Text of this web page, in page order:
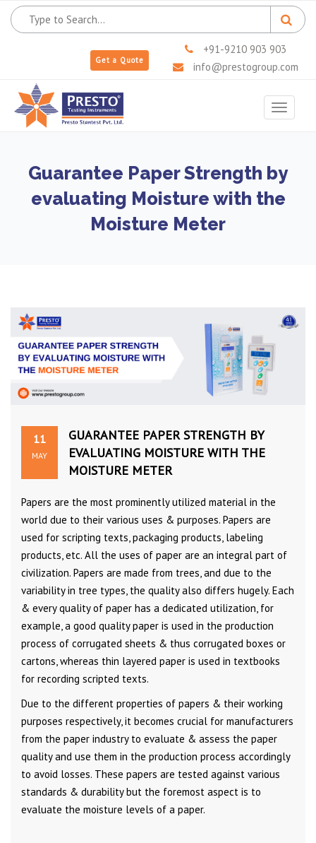
Get a Quote
+91-9210 903 903
info@prestogroup.com
Toggle
Guarantee Paper Strength by
evaluating Moisture with the
Moisture Meter
11
MAY
GUARANTEE PAPER STRENGTH BY
EVALUATING MOISTURE WITH THE
MOISTURE METER
Papers are the most prominently utilized material in the
world due to their various uses & purposes. Papers are
used for scripting texts, packaging products, labeling
products, etc. All the uses of paper are an integral part of
civilization. Papers are made from trees, and due to the
variability in tree types, the quality also differs hugely. Each
& every quality of paper has a dedicated utilization, for
example, a good quality paper is used in the production
process of corrugated sheets & thus corrugated boxes or
cartons, whereas thin layered paper is used in textbooks
for recording scripted texts.
Due to the different properties of papers & their working
purposes respectively, it becomes crucial for manufacturers
from the paper industry to evaluate & assess the paper
quality and use them in the production process accordingly
to avoid losses. These papers are tested against various
standards & durability but the foremost aspect is to
evaluate the moisture levels of a paper.